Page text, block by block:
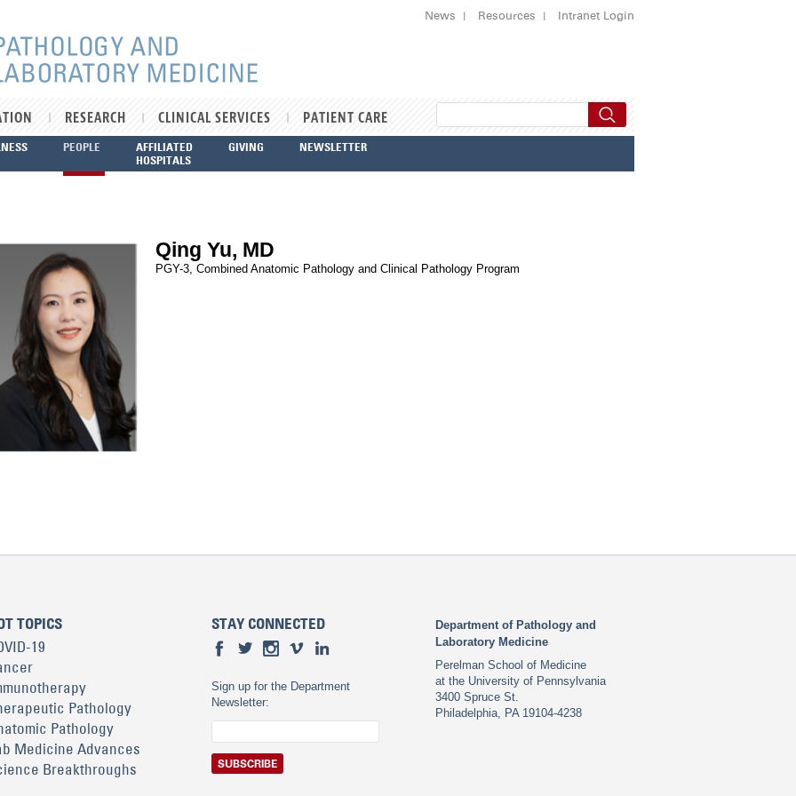
News Resources Intranet Login
RESEARCH CLINICAL SERVICES PATIENT CARE
PEOPLE
AFFILIATED
HOSPITALS
GIVING NEWSLETTER
Qing Yu, MD
PGY-3, Combined Anatomic Pathology and Clinical Pathology Program
TOPICS
19
Pathology
Pathology
Medicine Advances
Breakthroughs
STAY CONNECTED
Sign up for the Department
Newsletter:
Department of Pathology and
Laboratory Medicine
Perelman School of Medicine
at the University of Pennsylvania
3400 Spruce St.
Philadelphia, PA 19104-4238